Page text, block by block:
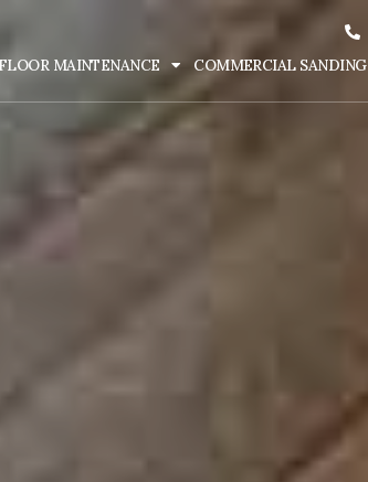
FLOOR MAINTENANCE COMMERCIAL SANDING